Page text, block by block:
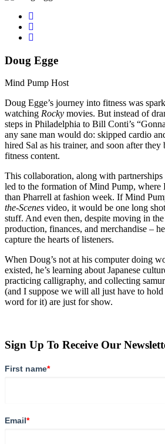
Doug Egge
Mind Pump Host
Doug Egge’s journey into fitness was
watching Rocky movies. But instead of
steps in Philadelphia to Bill Conti’s
any sane man would do: skipped cardio
hired Sal as his trainer, and soon after they
fitness content.
This collaboration, along with
led to the formation of Mind Pump, where
than Pharrell at fashion week. If Mind
the-Scenes video, it would be one long
stuff. And even then, despite moving in
production, finances, and merchandise –
capture the hearts of listeners.
When Doug’s not at his computer doing
existed, he’s learning about Japanese
practicing calligraphy, and collecting
(and I suppose we will all just have to
word for it) are just for show.
Sign Up To Receive Our
First name*
Email*